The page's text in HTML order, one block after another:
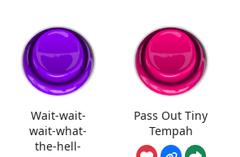
Wait-wait-
wait-what-
the-hell-
Pass Out Tiny
Tempah